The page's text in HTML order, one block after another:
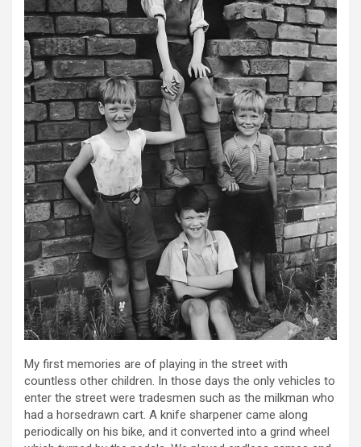
My first memories are of playing in the street with
countless other children. In those days the only vehicles to
enter the street were tradesmen such as the milkman who
had a horsedrawn cart. A knife sharpener came along
periodically on his bike, and it converted into a grind wheel